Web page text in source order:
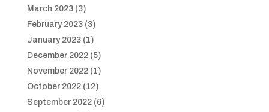
March 2023(3)
February 2023(3)
January 2023(1)
December 2022(5)
November 2022(1)
October 2022(12)
September 2022(6)